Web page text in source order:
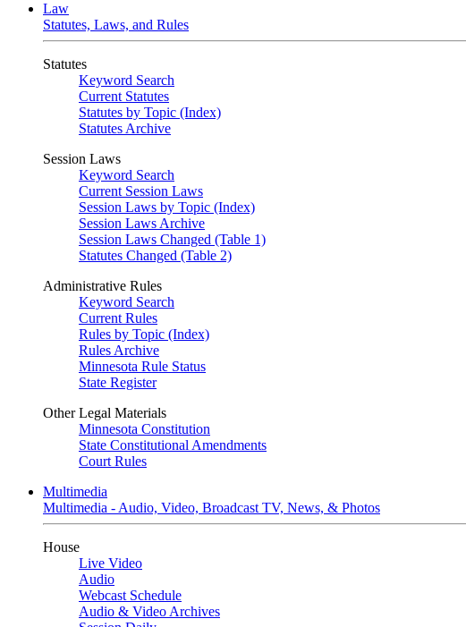
Law
Statutes, Laws, and Rules
Statutes
Keyword Search
Current Statutes
Statutes by Topic (Index)
Statutes Archive
Session Laws
Keyword Search
Current Session Laws
Session Laws by Topic (Index)
Session Laws Archive
Session Laws Changed (Table 1)
Statutes Changed (Table 2)
Administrative Rules
Keyword Search
Current Rules
Rules by Topic (Index)
Rules Archive
Minnesota Rule Status
State Register
Other Legal Materials
Minnesota Constitution
State Constitutional Amendments
Court Rules
Multimedia
Multimedia - Audio, Video, Broadcast TV, News, & Photos
House
Live Video
Audio
Webcast Schedule
Audio & Video Archives